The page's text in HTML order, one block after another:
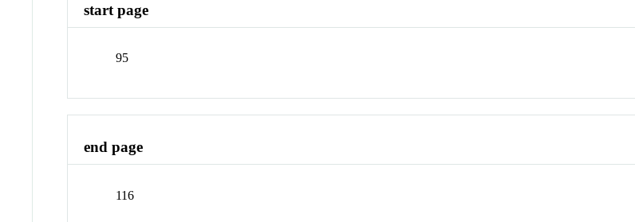
start page
95
end page
116